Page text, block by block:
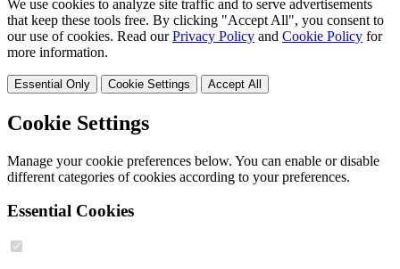
We use cookies to analyze site traffic and to serve advertisements
that keep these tools free. By clicking "Accept All", you consent to
our use of cookies. Read ourPrivacy Policy and Cookie Policy for
more information.
Essential Only Cookie Settings Accept All
Cookie Settings
Manage your cookie preferences below. You can enable or disable
different categories of cookies according to your preferences.
Essential Cookies